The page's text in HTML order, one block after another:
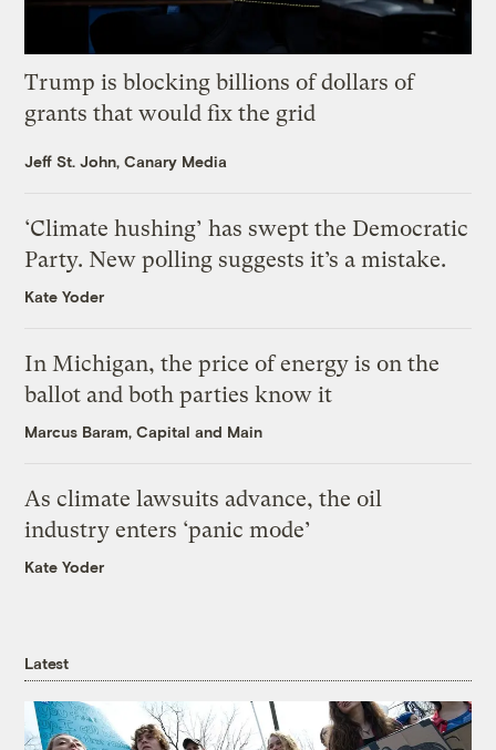
Trump is blocking billions of dollars of
grants that would fix the grid
Jeff St. John, Canary Media
‘Climate hushing’ has swept the Democratic
Party. New polling suggests it’s a mistake.
Kate Yoder
In Michigan, the price of energy is on the
ballot and both parties know it
Marcus Baram, Capital and Main
As climate lawsuits advance, the oil
industry enters ‘panic mode’
Kate Yoder
Latest